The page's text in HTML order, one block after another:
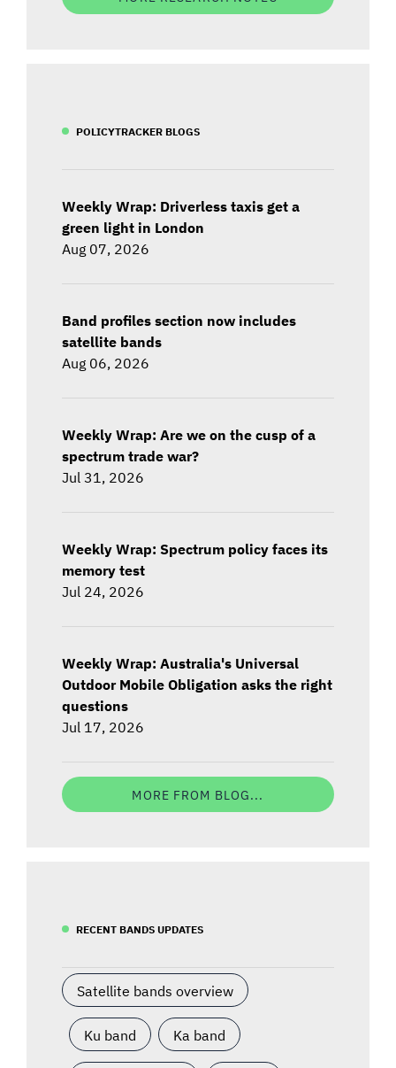
POLICYTRACKER BLOGS
Weekly Wrap: Driverless taxis get a
green light in London
Aug 07, 2026
Band profiles section now includes
satellite bands
Aug 06, 2026
Weekly Wrap: Are we on the cusp of a
spectrum trade war?
Jul 31, 2026
Weekly Wrap: Spectrum policy faces its
memory test
Jul 24, 2026
Weekly Wrap: Australia's Universal
Outdoor Mobile Obligation asks the right
questions
Jul 17, 2026
MORE FROM BLOG...
RECENT BANDS UPDATES
Satellite bands overview
Ku band Ka band